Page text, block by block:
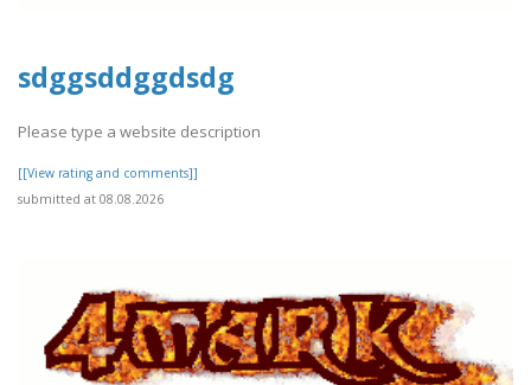
sdggsddggdsdg
Please type a website description
[[View rating and comments]]
submitted at 08.08.2026